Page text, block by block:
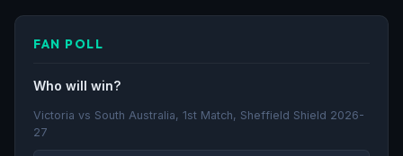
FAN POLL
Who will win?
Victoria vs South Australia, 1st Match, Sheffield Shield 2026-
27